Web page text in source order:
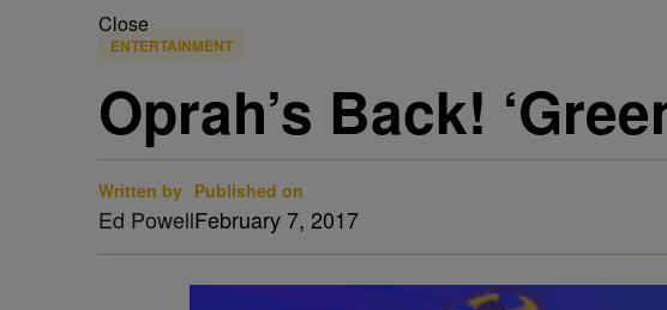
Close
ENTERTAINMENT
Oprah’s Back!
Written by
Ed Powell
Published on
February 7, 2017